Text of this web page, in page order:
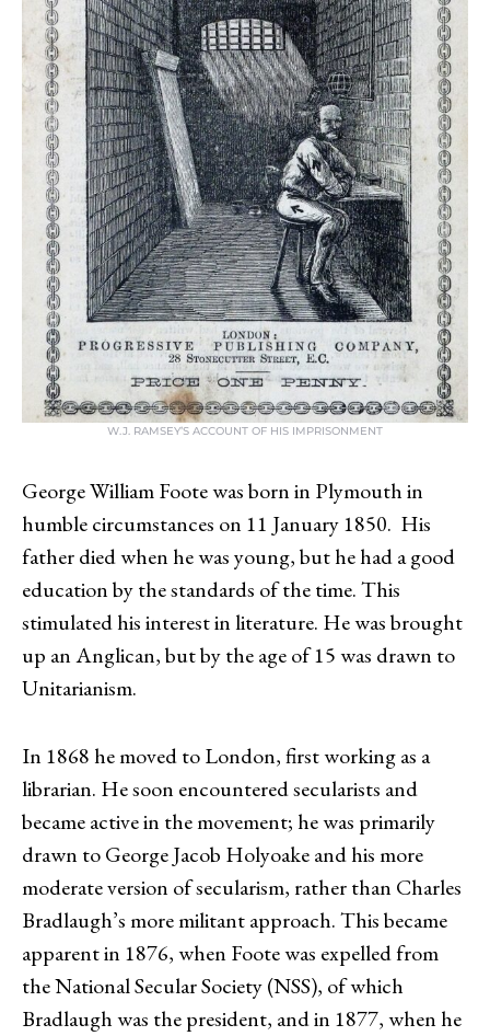
W.J. RAMSEY’S ACCOUNT OF HIS IMPRISONMENT
George William Foote was born in Plymouth in
humble circumstances on 11 January 1850. His
father died when he was young, but he had a good
education by the standards of the time. This
stimulated his interest in literature. He was brought
up an Anglican, but by the age of 15 was drawn to
Unitarianism.
In 1868 he moved to London, first working as a
librarian. He soon encountered secularists and
became active in the movement; he was primarily
drawn to George Jacob Holyoake and his more
moderate version of secularism, rather than Charles
Bradlaugh’s more militant approach. This became
apparent in 1876, when Foote was expelled from
the National Secular Society (NSS), of which
Bradlaugh was the president, and in 1877, when he